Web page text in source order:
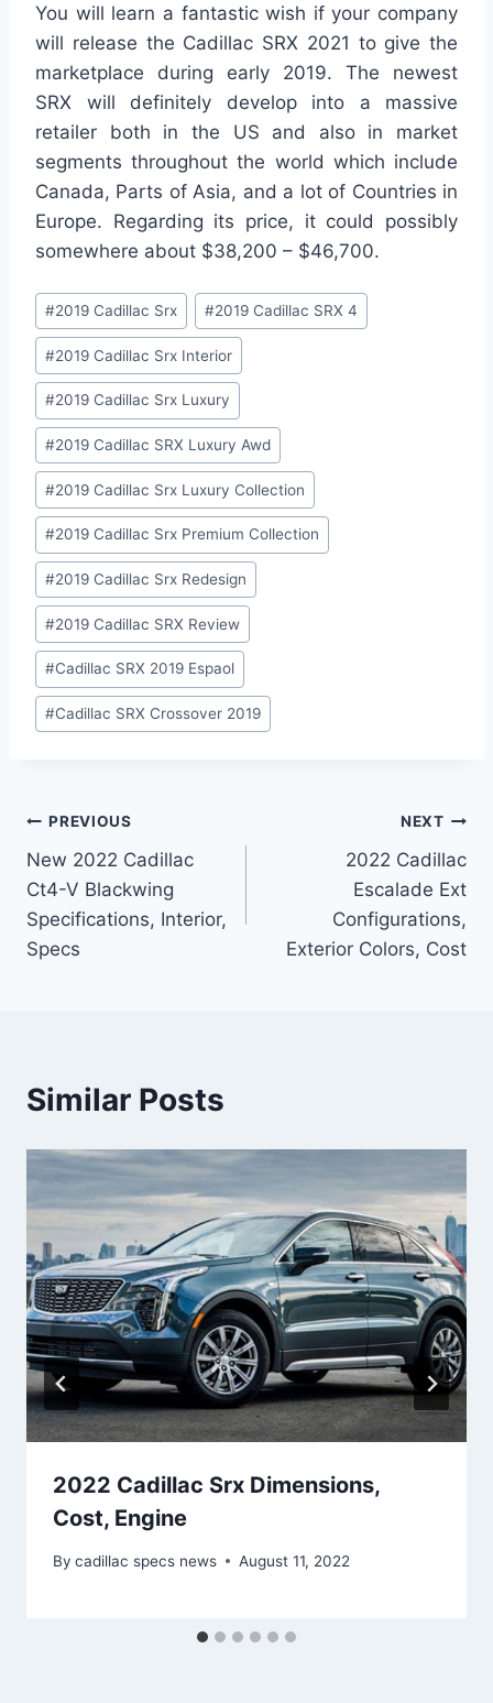
You will learn a fantastic wish if your company
will release the Cadillac SRX 2021 to give the
marketplace during early 2019. The newest
SRX will definitely develop into a massive
retailer both in the US and also in market
segments throughout the world which include
Canada, Parts of Asia, and a lot of Countries in
Europe. Regarding its price, it could possibly
somewhere about $38,200 – $46,700.
Post
Tags:
#2019 Cadillac Srx #2019 Cadillac SRX 4
#2019 Cadillac Srx Interior
#2019 Cadillac Srx Luxury
#2019 Cadillac SRX Luxury Awd
#2019 Cadillac Srx Luxury Collection
#2019 Cadillac Srx Premium Collection
#2019 Cadillac Srx Redesign
#2019 Cadillac SRX Review
#Cadillac SRX 2019 Espaol
#Cadillac SRX Crossover 2019
Post
navigation
PREVIOUS
New 2022 Cadillac
Ct4-V Blackwing
Specifications, Interior,
Specs
NEXT
2022 Cadillac
Escalade Ext
Configurations,
Exterior Colors, Cost
Similar Posts
2022 Cadillac Srx Dimensions,
Cost, Engine
By cadillac specs news August 11, 2022